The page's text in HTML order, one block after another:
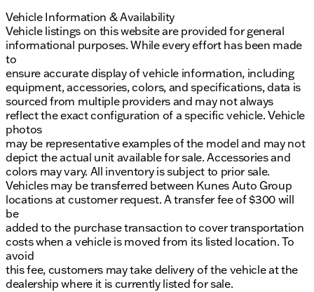
Vehicle Information & Availability
Vehicle listings on this website are provided for general
informational purposes. While every effort has been made
to
ensure accurate display of vehicle information, including
equipment, accessories, colors, and specifications, data is
sourced from multiple providers and may not always
reflect the exact configuration of a specific vehicle. Vehicle
photos
may be representative examples of the model and may not
depict the actual unit available for sale. Accessories and
colors may vary. All inventory is subject to prior sale.
Vehicles may be transferred between Kunes Auto Group
locations at customer request. A transfer fee of $300 will
be
added to the purchase transaction to cover transportation
costs when a vehicle is moved from its listed location. To
avoid
this fee, customers may take delivery of the vehicle at the
dealership where it is currently listed for sale.